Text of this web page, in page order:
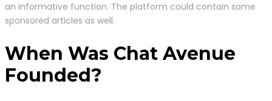
an informative function. The platform could contain some
sponsored articles as well.
When Was Chat Avenue
Founded?